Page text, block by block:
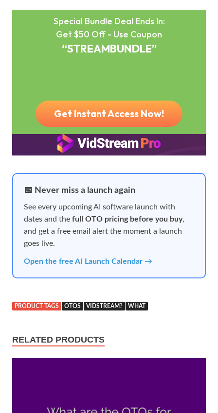
📅 Never miss a launch again
See every upcoming AI software launch with
dates and the full OTO pricing before you buy,
and get a free email alert the moment a launch
goes live.
Open the free AI Launch Calendar →
PRODUCT TAGS OTOS VIDSTREAM? WHAT
RELATED PRODUCTS